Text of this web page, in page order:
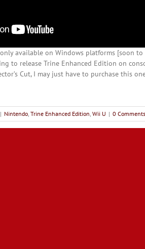
available on Windows platforms [soon
to release Trine Enhanced Edition on
Cut, I may just have to purchase this
| Nintendo, Trine Enhanced Edition, Wii U | 0 Comments